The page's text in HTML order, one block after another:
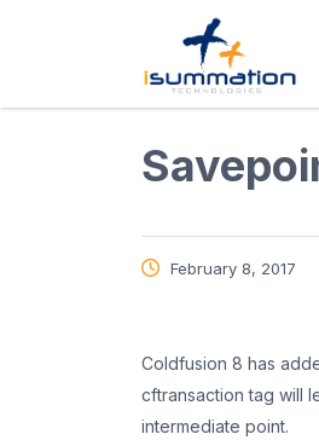
February 8, 2017
Coldfusion 8 has
cftransaction tag will
intermediate point.